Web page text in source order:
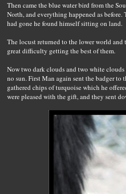
Then came the blue water bird from the
North, and everything happened as
had gone he found himself sitting on land.
The locust returned to the lower world
great difficulty getting the best of them.
Now two dark clouds and two white clouds
no sun. First Man again sent the badger
gathered chips of turquoise which he
were pleased with the gift, and they sent